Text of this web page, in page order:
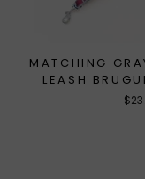
MATCHING
LEASH